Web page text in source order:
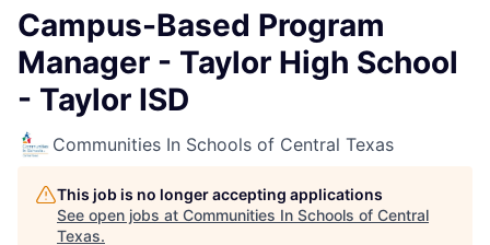
Campus-Based Program
Manager - Taylor High School
- Taylor ISD
Communities In Schools of Central Texas
This job is no longer accepting applications
See open jobs at Communities In Schools of Central
Texas.